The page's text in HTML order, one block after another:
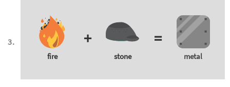
fire
+
stone
=
metal